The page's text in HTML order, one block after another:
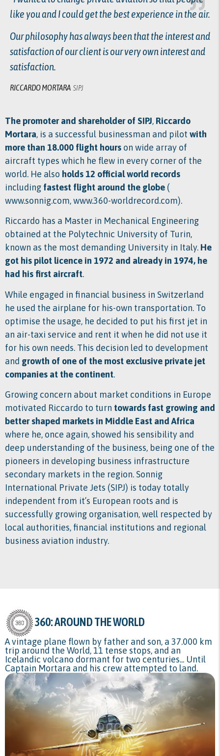
like you and I could get the best experience in the air.
Our philosophy has always been that the interest and
satisfaction of our client is our very own interest and
satisfaction.
RICCARDO MORTARA SIPJ
The promoter and shareholder of SIPJ, Riccardo
Mortara, is a successful businessman and pilot with
more than 18.000 flight hours on wide array of
aircraft types which he flew in every corner of the
world. He also holds 12 official world records
including fastest flight around the globe (
www.sonnig.com,www.360-worldrecord.com).
Riccardo has a Master in Mechanical Engineering
obtained at the Polytechnic University of Turin,
known as the most demanding University in Italy. He
got his pilot licence in 1972 and already in 1974, he
had his first aircraft.
While engaged in financial business in Switzerland
he used the airplane for his-own transportation. To
optimise the usage, he decided to put his first jet in
an air-taxi service and rent it when he did not use it
for his own needs. This decision led to development
and growth of one of the most exclusive private jet
companies at the continent.
Growing concern about market conditions in Europe
motivated Riccardo to turn towards fast growing and
better shaped markets in Middle East and Africa
where he, once again, showed his sensibility and
deep understanding of the business, being one of the
pioneers in developing business infrastructure
secondary markets in the region. Sonnig
International Private Jets (SIPJ) is today totally
independent from it’s European roots and is
successfully growing organisation, well respected by
local authorities, financial institutions and regional
business aviation industry.
360: AROUND THE WORLD
A vintage plane flown by father and son, a 37.000 km
trip around the World, 11 tense stops, and an
Icelandic volcano dormant for two centuries... Until
Captain Mortara and his crew attempted to land.